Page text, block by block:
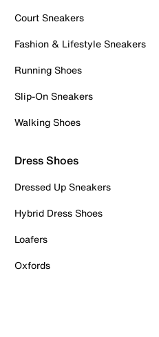
Court Sneakers
Fashion & Lifestyle Sneakers
Running Shoes
Slip-On Sneakers
Walking Shoes
Dress Shoes
Dressed Up Sneakers
Hybrid Dress Shoes
Loafers
Oxfords